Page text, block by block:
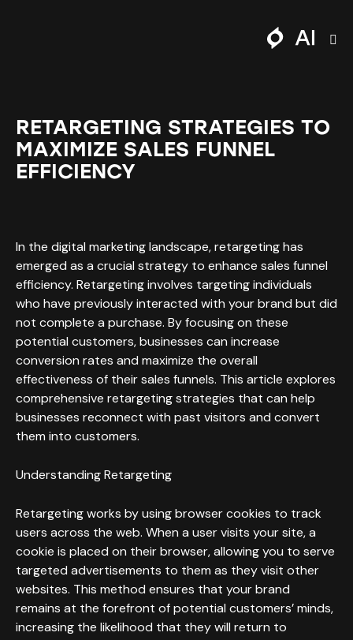
RETARGETING STRATEGIES TO
MAXIMIZE SALES FUNNEL
EFFICIENCY
In the digital marketing landscape, retargeting has
emerged as a crucial strategy to enhance sales funnel
efficiency. Retargeting involves targeting individuals
who have previously interacted with your brand but did
not complete a purchase. By focusing on these
potential customers, businesses can increase
conversion rates and maximize the overall
effectiveness of their sales funnels. This article explores
comprehensive retargeting strategies that can help
businesses reconnect with past visitors and convert
them into customers.
Understanding Retargeting
Retargeting works by using browser cookies to track
users across the web. When a user visits your site, a
cookie is placed on their browser, allowing you to serve
targeted advertisements to them as they visit other
websites. This method ensures that your brand
remains at the forefront of potential customers’ minds,
increasing the likelihood that they will return to